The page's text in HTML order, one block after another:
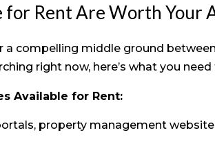
for Rent Are Worth Your
a compelling middle ground
right now, here’s what you
Available for Rent:
property management